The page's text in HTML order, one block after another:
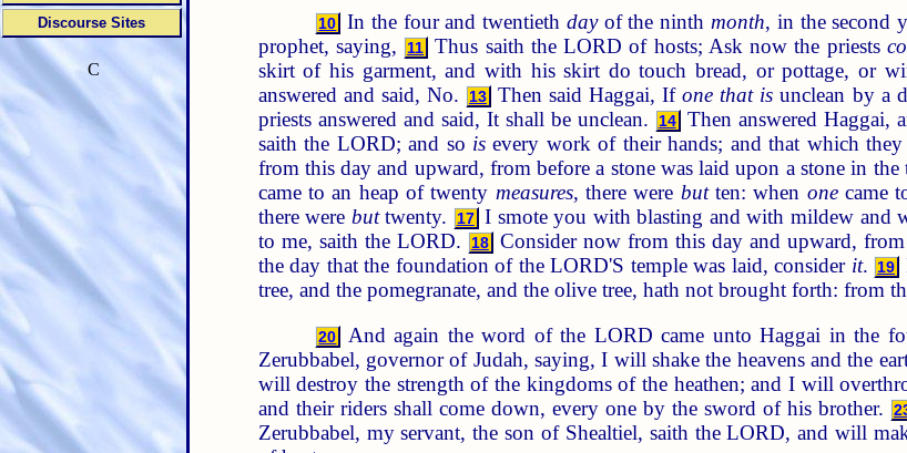
10 In the four and twentieth dayof the ninth month, in the second
prophet, saying,
11 Thus saith the LORD of hosts; Ask now the priests
skirt of his garment, and with his skirt do touch bread, or pottage, or
answered and said, No.
13 Then said Haggai, Ifone that is unclean by a
priests answered and said, It shall be unclean.
14 Then answered Haggai,
saith the LORD; and so is every work of their hands; and that which they
from this day and upward, from before a stone was laid upon a stone in
came to an heap of twenty measures, there were butten: when onecame
there were buttwenty. 17 I smote you with blasting and with mildew and
to me, saith the LORD.
18 Consider now from this day and upward,
the day that the foundation of the LORD'S temple was laid, consider it. 19
tree, and the pomegranate, and the olive tree, hath not brought forth: from
20 And again the word of the LORD came unto Haggai in the
Zerubbabel, governor of Judah, saying, I will shake the heavens and the
will destroy the strength of the kingdoms of the heathen; and I will
and their riders shall come down, every one by the sword of his brother.
Zerubbabel, my servant, the son of Shealtiel, saith the LORD, and will
Discourse Sites
C